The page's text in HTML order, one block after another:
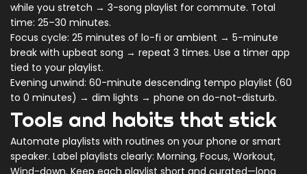
while you stretch → 3-song playlist for commute. Total
time: 25–30 minutes.
Focus cycle: 25 minutes of lo-fi or ambient → 5-minute
break with upbeat song → repeat 3 times. Use a timer app
tied to your playlist.
Evening unwind: 60-minute descending tempo playlist (60
to 0 minutes) → dim lights → phone on do-not-disturb.
Tools and habits that stick
Automate playlists with routines on your phone or smart
speaker. Label playlists clearly: Morning, Focus, Workout,
Wind-down. Keep each playlist short and curated—long